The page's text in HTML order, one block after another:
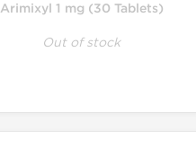
Arimixyl 1 mg (30 Tablets)
Out of stock